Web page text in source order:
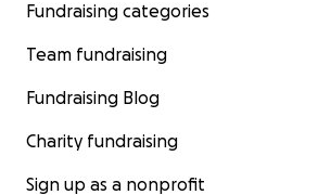
Fundraising categories
Team fundraising
Fundraising Blog
Charity fundraising
Sign up as a nonprofit